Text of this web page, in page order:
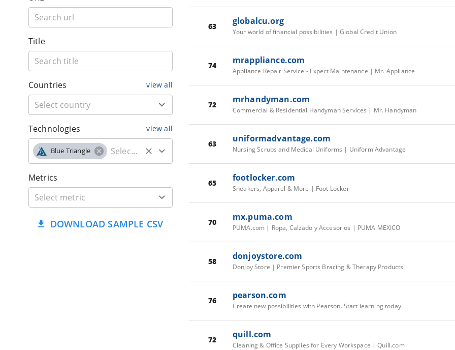
Title
Countries view all
Technologies view all
Blue Triangle
Metrics
DOWNLOAD SAMPLE CSV
63 globalcu.org
Your world of financial possibilities | Global Credit Union
74 mrappliance.com
Appliance Repair Service - Expert Maintenance | Mr. Appliance
72 mrhandyman.com
Commercial & Residential Handyman Services | Mr. Handyman
63 uniformadvantage.com
Nursing Scrubs and Medical Uniforms | Uniform Advantage
65 footlocker.com
Sneakers, Apparel & More | Foot Locker
70 mx.puma.com
PUMA.com | Ropa, Calzado y Accesorios | PUMA MEXICO
58 donjoystore.com
DonJoy Store | Premier Sports Bracing & Therapy Products
76 pearson.com
Create new possibilities with Pearson. Start learning today.
72 quill.com
Cleaning & Office Supplies for Every Workspace | Quill.com